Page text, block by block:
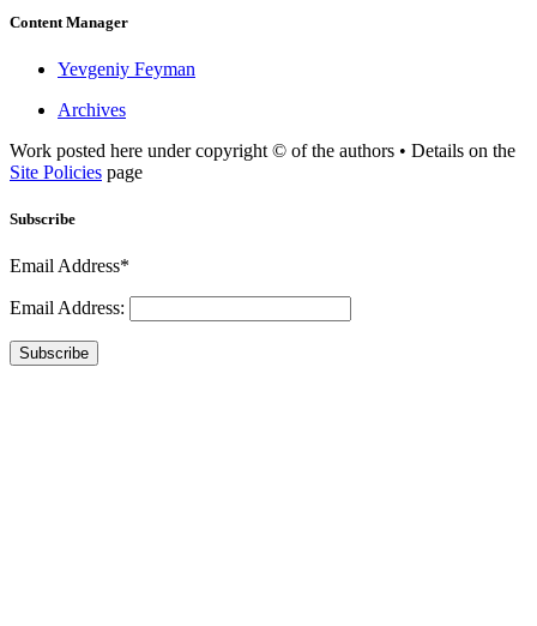
Content Manager
Yevgeniy Feyman
Archives
Work posted here under copyright © of the authors • Details on the
Site Policies page
Subscribe
Email Address*
Email Address:
Subscribe